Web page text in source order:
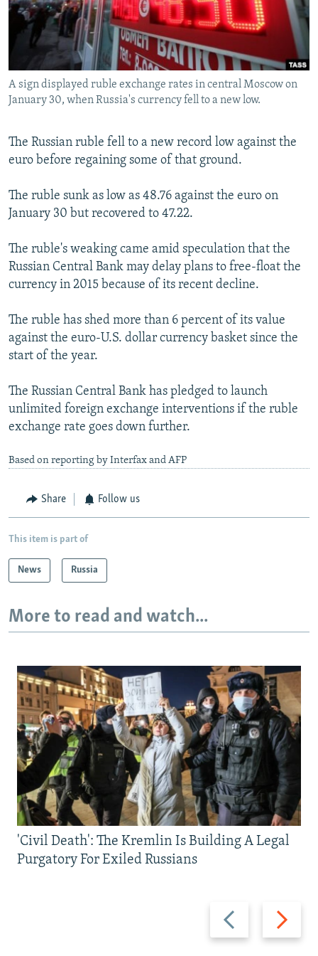
SERBIA
RFE/RL INVESTIGATES
SCHEMES
SYSTEMA
NEWSLETTERS
WIDER EUROPE BY RIKARD JOZWIAK
THE RUNDOWN
PODCASTS
SHARE TIPS SECURELY
BYPASS BLOCKING
CONTACT US
FOLLOW US
All RFE/RL sites
A sign displayed ruble exchange rates in central Moscow on
January 30, when Russia's currency fell to a new low.
The Russian ruble fell to a new record low against the
euro before regaining some of that ground.
The ruble sunk as low as 48.76 against the euro on
January 30 but recovered to 47.22.
The ruble's weaking came amid speculation that the
Russian Central Bank may delay plans to free-float the
currency in 2015 because of its recent decline.
The ruble has shed more than 6 percent of its value
against the euro-U.S. dollar currency basket since the
start of the year.
The Russian Central Bank has pledged to launch
unlimited foreign exchange interventions if the ruble
exchange rate goes down further.
Based on reporting by Interfax and AFP
Share Follow us
This item is part of
News Russia
More to read and watch...
Previous
slide
Next
slide
'Civil Death': The Kremlin Is Building A Legal
Purgatory For Exiled Russians